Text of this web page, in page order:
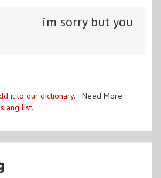
im sorry but you
it to our dictionary. Need More
list.